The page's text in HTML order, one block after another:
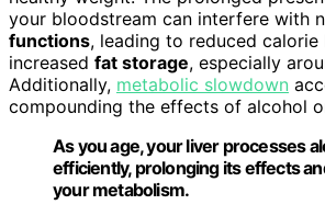
your bloodstream can interfere with
functions, leading to reduced calorie
increased fat storage, especially
Additionally, metabolic slowdown
compounding the effects of alcohol
As you age, your liver processes
efficiently, prolonging its effects
your metabolism.